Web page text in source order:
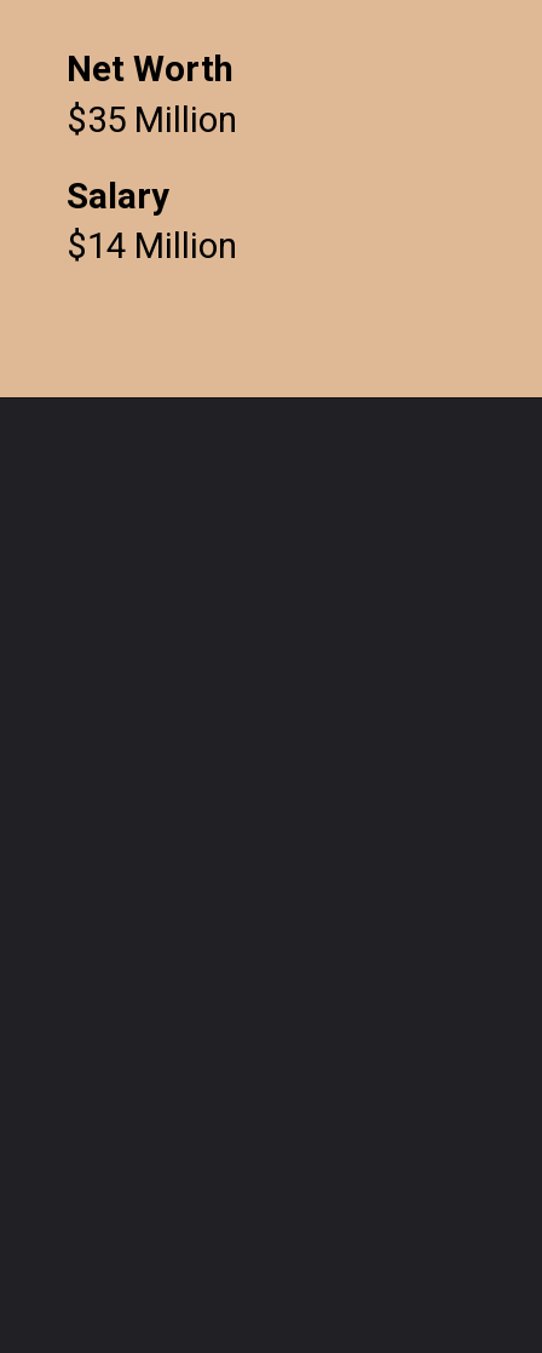
Net Worth
$35 Million
Salary
$14 Million